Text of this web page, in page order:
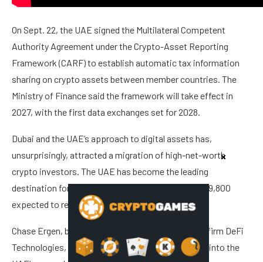
On Sept. 22, the UAE signed the Multilateral Competent
Authority Agreement under the Crypto-Asset Reporting
Framework (CARF) to establish automatic tax information
sharing on crypto assets between member countries. The
Ministry of Finance said the framework will take effect in
2027, with the first data exchanges set for 2028.
Dubai and the UAE’s approach to digital assets has,
unsurprisingly, attracted a migration of high-net-worth
crypto investors. The UAE has become the leading
destination for migrating millionaires, with around 9,800
expected to relocate there in 2025.
Chase Ergen, board member at crypto investment firm DeFi
Technologies, predicts the crypto sector will grow into the